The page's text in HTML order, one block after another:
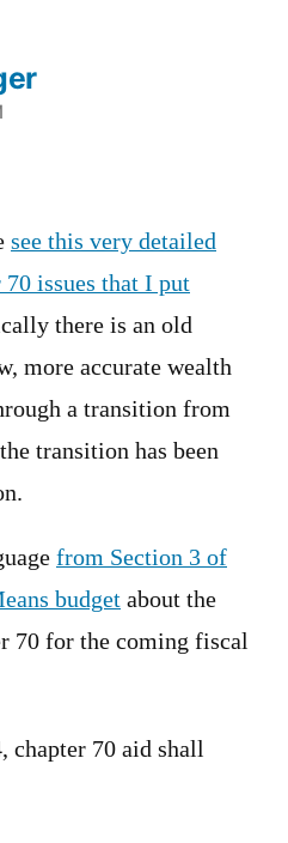
see this very detailed
issues that I put
there is an old
more accurate wealth
a transition from
transition has been
from Section 3 of
budget about the
70 for the coming fiscal
chapter 70 aid shall